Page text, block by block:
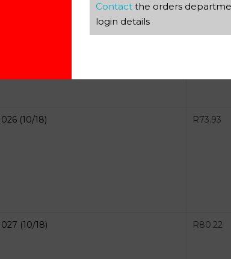
R
(10/18) R73.93
(10/18) R80.22
Contact the orders
login details